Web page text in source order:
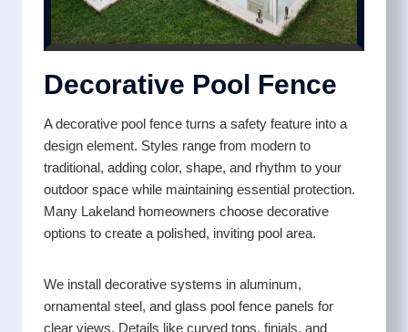
Decorative Pool Fence
A decorative pool fence turns a safety feature into a
design element. Styles range from modern to
traditional, adding color, shape, and rhythm to your
outdoor space while maintaining essential protection.
Many Lakeland homeowners choose decorative
options to create a polished, inviting pool area.
We install decorative systems in aluminum,
ornamental steel, and glass pool fence panels for
clear views. Details like curved tops, finials, and